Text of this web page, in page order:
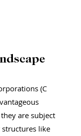
(C
are subject
like